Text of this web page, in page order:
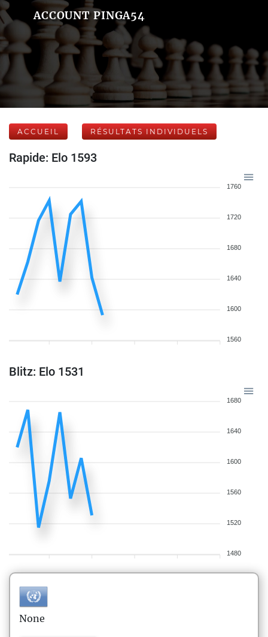
ACCOUNT PINGA54
ACCUEIL RÉSULTATS INDIVIDUELS
Rapide: Elo 1593
1760
1720
1680
1640
1600
1560
Blitz: Elo 1531
1680
1640
1600
1560
1520
1480
None